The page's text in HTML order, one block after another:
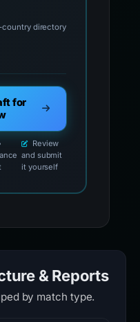
country directory
for
Review
and submit
it yourself
& Reports
by match type.